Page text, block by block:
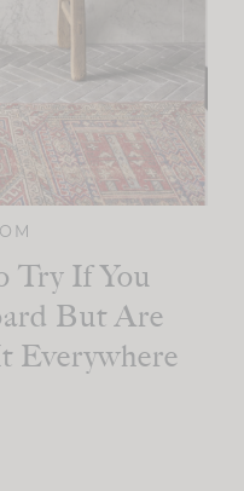
Try If You
But Are
Everywhere